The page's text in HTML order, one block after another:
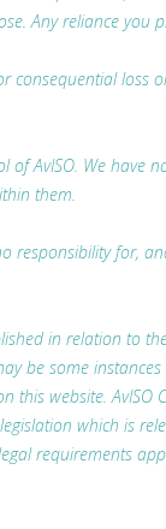
Any reliance you
AvISO. We
them.
responsibility for,
in relation to
be some
website.
which is
requirements